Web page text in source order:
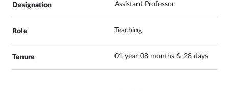
Assistant Professor
Teaching
01 year 08 months & 28 days